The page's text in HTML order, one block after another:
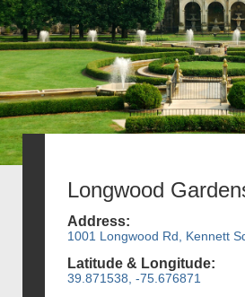
Longwood
Address:
1001 Longwood Rd, Kennett
Latitude & Longitude:
39.871538, -75.676871